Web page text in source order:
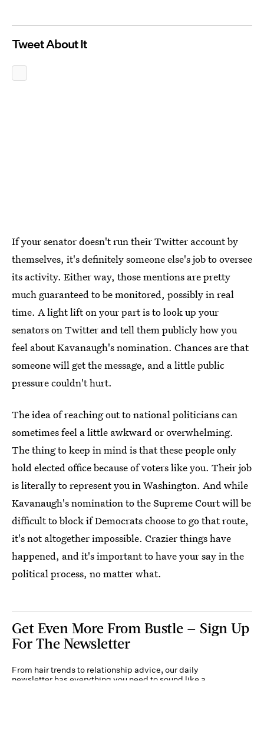
Tweet About It
If your senator doesn't run their Twitter account by
themselves, it's definitely someone else's job to oversee
its activity. Either way, those mentions are pretty
much guaranteed to be monitored, possibly in real
time. A light lift on your part is to look up your
senators on Twitter and tell them publicly how you
feel about Kavanaugh's nomination. Chances are that
someone will get the message, and a little public
pressure couldn't hurt.
The idea of reaching out to national politicians can
sometimes feel a little awkward or overwhelming.
The thing to keep in mind is that these people only
hold elected office because of voters like you. Their job
is literally to represent you in Washington. And while
Kavanaugh's nomination to the Supreme Court will be
difficult to block if Democrats choose to go that route,
it's not altogether impossible. Crazier things have
happened, and it's important to have your say in the
political process, no matter what.
Get Even More From Bustle — Sign Up
For The Newsletter
From hair trends to relationship advice, our daily
newsletter has everything you need to sound like a